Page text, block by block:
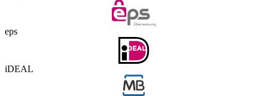
eps
iDEAL